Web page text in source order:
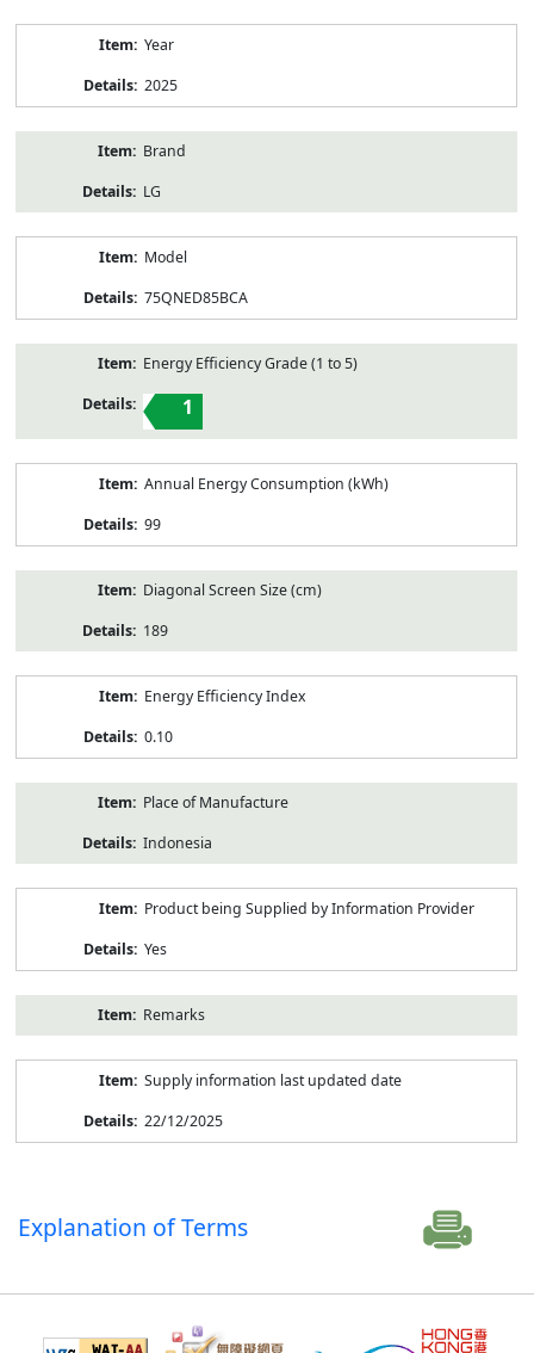
Year
2025
Brand
LG
Model
75QNED85BCA
Energy Efficiency Grade (1 to 5)
1
Annual Energy Consumption (kWh)
99
Diagonal Screen Size (cm)
189
Energy Efficiency Index
0.10
Place of Manufacture
Indonesia
Product being Supplied by Information Provider
Yes
Remarks
Supply information last updated date
22/12/2025
Explanation of Terms